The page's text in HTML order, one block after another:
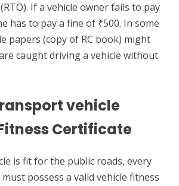
If a vehicle owner fails to pay
has to pay a fine of ₹500. In some
papers (copy of RC book) might
caught driving a vehicle without
vehicle
Certificate
is fit for the public roads, every
possess a valid vehicle fitness